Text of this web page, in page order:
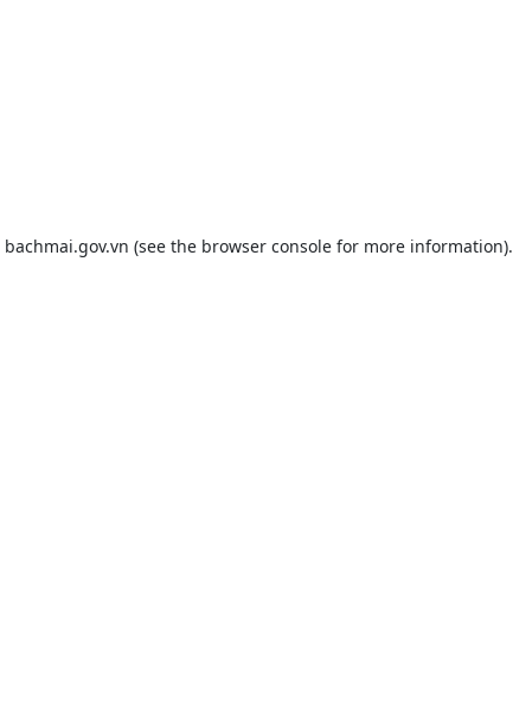
bachmai.gov.vn (see the browser consolefor more information).